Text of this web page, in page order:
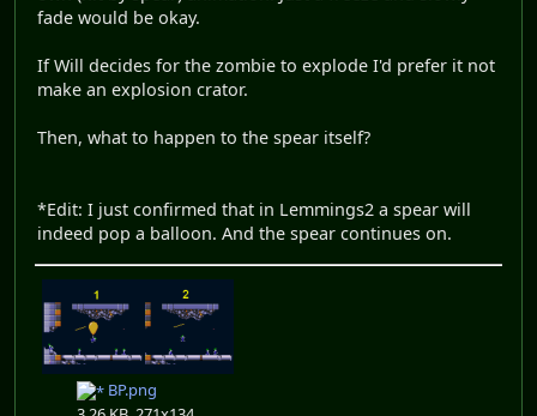
fade would be okay.
If Will decides for the zombie to explode I'd prefer it not
make an explosion crator.
Then, what to happen to the spear itself?
*Edit: I just confirmed that in Lemmings2 a spear will
indeed pop a balloon. And the spear continues on.
BP.png